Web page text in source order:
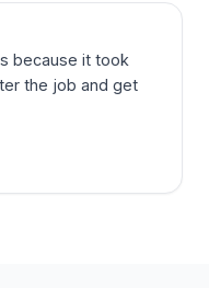
because it took
the job and get